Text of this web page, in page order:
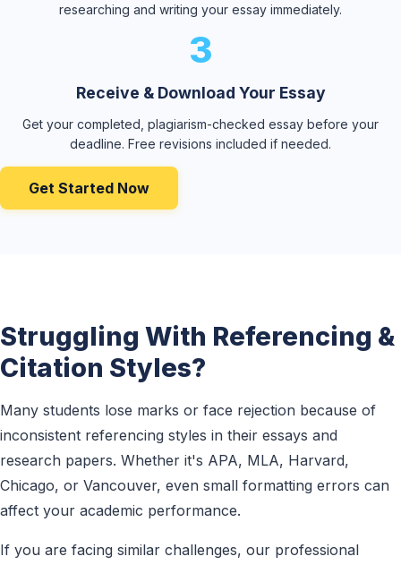
researching and writing your essay immediately.
3
Receive & Download Your Essay
Get your completed, plagiarism-checked essay before your
deadline. Free revisions included if needed.
Get Started Now
Struggling With Referencing &
Citation Styles?
Many students lose marks or face rejection because of
inconsistent referencing styles in their essays and
research papers. Whether it's APA, MLA, Harvard,
Chicago, or Vancouver, even small formatting errors can
affect your academic performance.
If you are facing similar challenges, our professional